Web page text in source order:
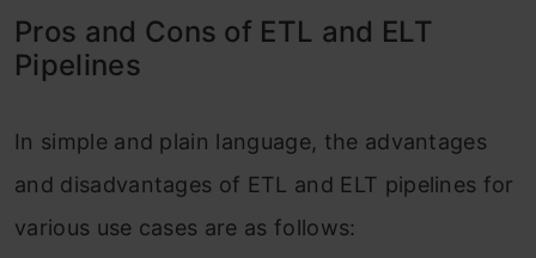
Pros and Cons of ETL and ELT
Pipelines
In simple and plain language, the advantages
and disadvantages of ETL and ELT pipelines for
various use cases are as follows: